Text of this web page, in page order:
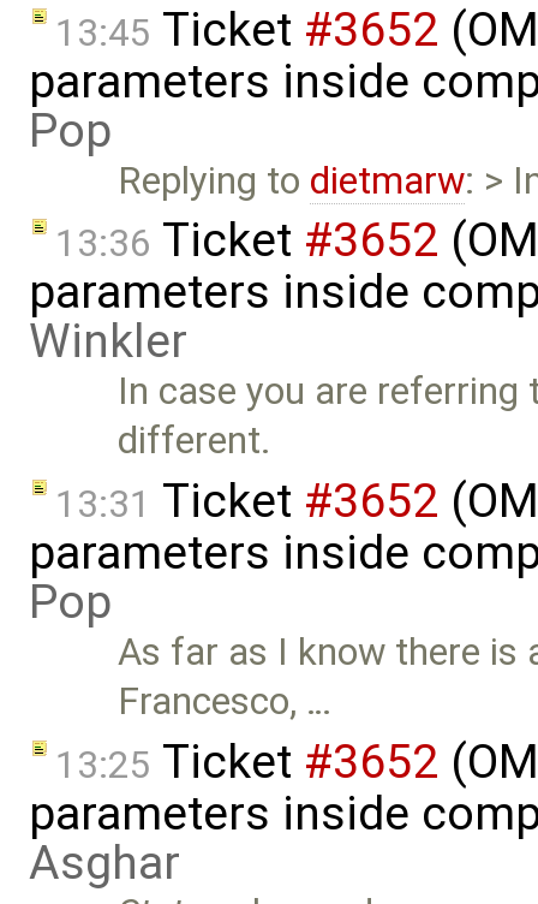
13:45 Ticket #3652
parameters inside
Pop
Replying to dietmarw: >
13:36 Ticket #3652
parameters inside
Winkler
In case you are
different.
13:31 Ticket #3652
parameters inside
Pop
As far as I know there is
Francesco, …
13:25 Ticket #3652
parameters inside
Asghar